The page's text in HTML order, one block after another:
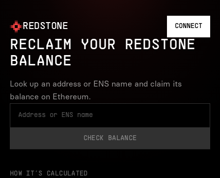
REDSTONE CONNECT
RECLAIM YOUR REDSTONE
BALANCE
Look up an address or ENS name and claim its
balance on Ethereum.
CHECK BALANCE
HOW IT’S CALCULATED